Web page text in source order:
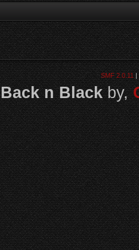
SMF 2.0.11|
Back n Blackby,